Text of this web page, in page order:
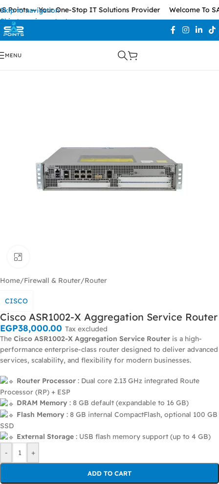
Skip to navigation
Skip to main content
Points — Your One-Stop IT Solutions Provider Welcome To
MENU
Home/Firewall & Router/Router
Cisco ASR1002-X Aggregation Service Router
CISCO
EGP38,000.00 Tax excluded
The Cisco ASR1002-X Aggregation Service Router is a high-
performance enterprise-class router designed to deliver advanced
services, scalability, and flexibility for modern businesses.
Router Processor : Dual core 2.13 GHz integrated Route
Processor (RP) + ESP
DRAM Memory : 8 GB default (expandable to 16 GB)
Flash Memory : 8 GB internal CompactFlash, optional 100 GB
SSD
External Storage : USB flash memory support (up to 4 GB)
-
+
ADD TO CART